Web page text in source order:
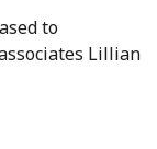
to
Lillian